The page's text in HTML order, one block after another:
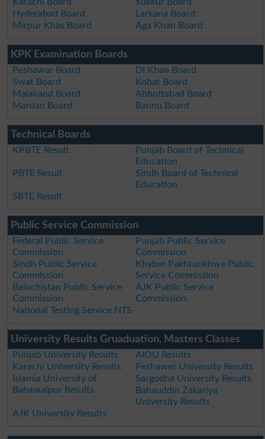
Hyderabad Board
Larkana Board
Mirpur Khas Board
Aga Khan Board
KPK Examination Boards
Peshawar Board
DI Khan Board
Swat Board
Kohat Board
Malakand Board
Abbottabad Board
Mardan Board
Bannu Board
Technical Boards
KPBTE Result
Punjab Board of Technical
Education
PBTE Result
Sindh Board of Technical
Education
SBTE Result
Public Service Commission
Federal Public Service
Commission
Punjab Public Service
Commission
Sindh Public Service
Commission
Khyber Pakhtunkhwa Public
Service Commission
Balochistan Public Service
Commission
AJK Public Service
Commission
National Testing Service NTS
University Results Gruaduation, Masters Classes
Punjab University Results
AIOU Results
Karachi University Results
Peshawer University Results
Islamia University of
Bahawalpur Results
Sargodha University Results
Bahauddin Zakariya
University Results
AJK University Results